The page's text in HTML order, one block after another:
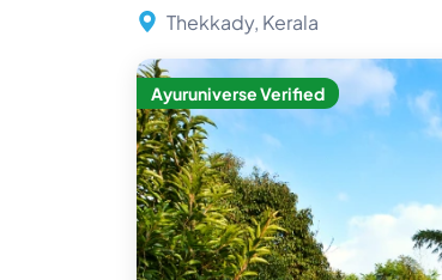
Thekkady, Kerala
Ayuruniverse Verified